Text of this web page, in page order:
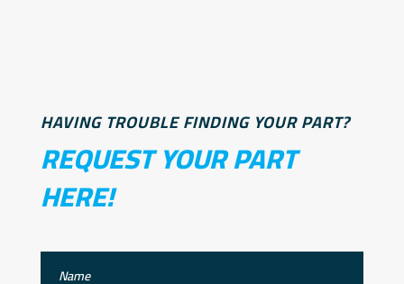
HAVING TROUBLE FINDING YOUR PART?
REQUEST YOUR PART
HERE!